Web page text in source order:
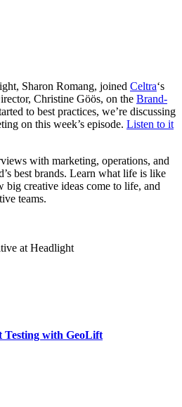
Sharon Romang, joined Celtra‘s
Christine Göös, on the Brand-
to best practices, we’re discussing
on this week’s episode. Listen to it
with marketing, operations, and
best brands. Learn what life is like
big creative ideas come to life, and
teams.
at Headlight
with GeoLift